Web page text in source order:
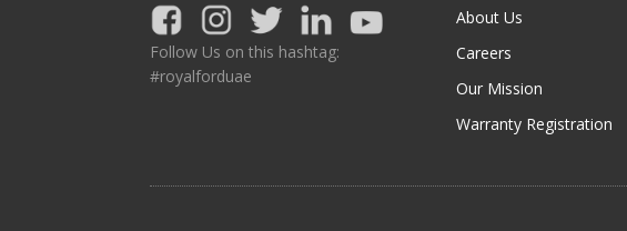
Follow Us on this hashtag:
#royalforduae
About Us
Careers
Our Mission
Warranty Registration